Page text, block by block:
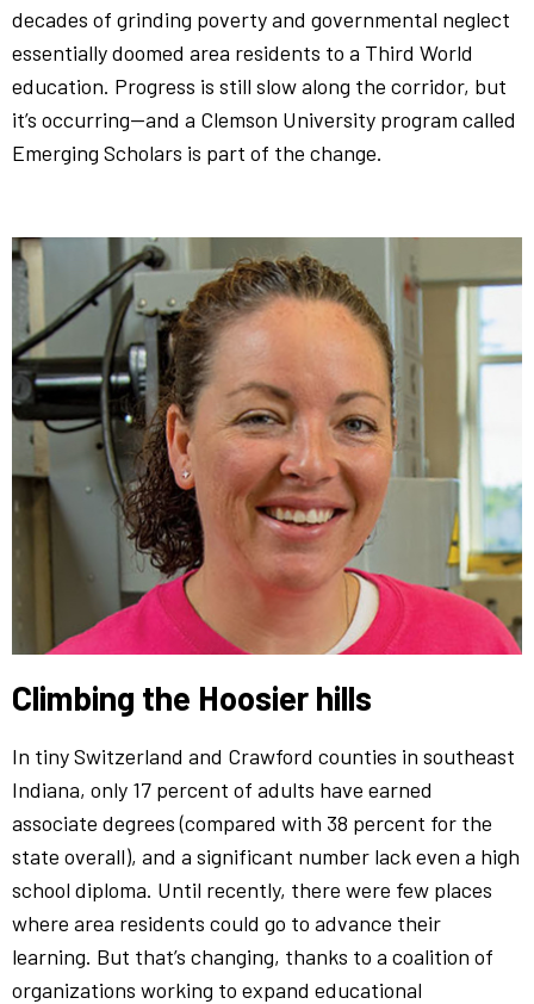
decades of grinding poverty and governmental neglect
essentially doomed area residents to a Third World
education. Progress is still slow along the corridor, but
it’s occurring—and a Clemson University program called
Emerging Scholars is part of the change.
Climbing the Hoosier hills
In tiny Switzerland and Crawford counties in southeast
Indiana, only 17 percent of adults have earned
associate degrees (compared with 38 percent for the
state overall), and a significant number lack even a high
school diploma. Until recently, there were few places
where area residents could go to advance their
learning. But that’s changing, thanks to a coalition of
organizations working to expand educational